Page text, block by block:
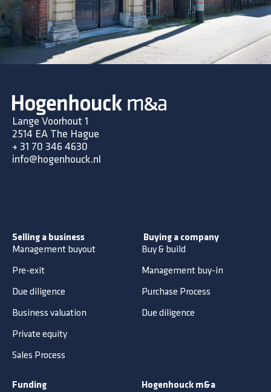
Lange Voorhout 1
2514 EA The Hague
+ 31 70 346 4630
info@hogenhouck.nl
Selling a business
Management buyout
Pre-exit
Due diligence
Business valuation
Private equity
Sales Process
Buying a company
Buy & build
Management buy-in
Purchase Process
Due diligence
Funding Hogenhouck m&a